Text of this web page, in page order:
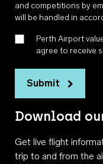
and competitions by
will be handled in
Perth Airport
agree to receive
Submit
Download
Get live flight
trip to and from the